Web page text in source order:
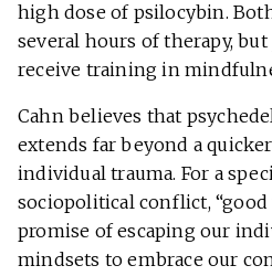
high dose of psilocybin.
several hours of therapy,
receive training in
Cahn believes that
extends far beyond a
individual trauma. For a
sociopolitical conflict,
promise of escaping our
mindsets to embrace our